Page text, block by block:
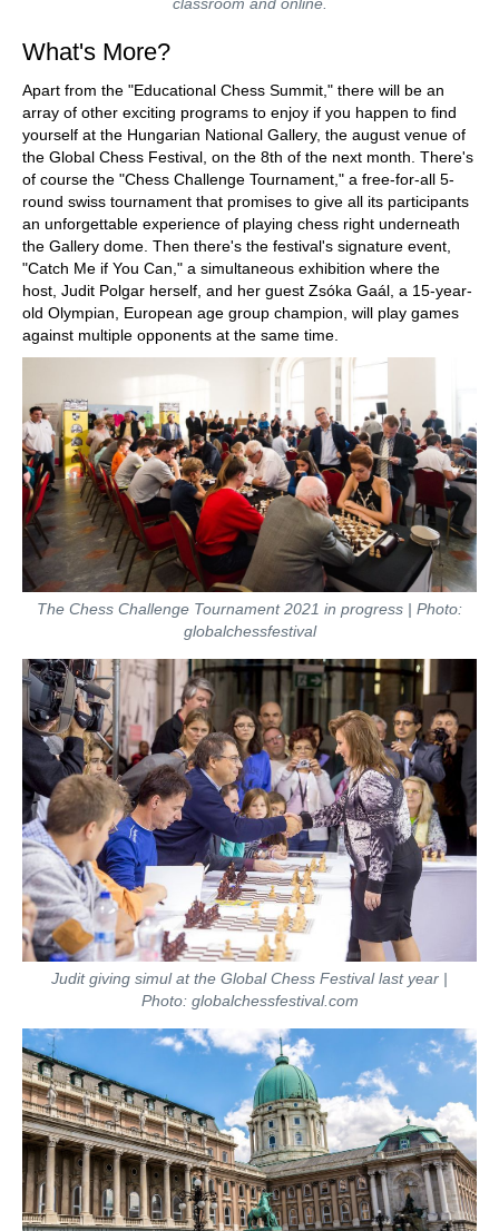
What's More?
Apart from the "Educational Chess Summit," there will be an
array of other exciting programs to enjoy if you happen to find
yourself at the Hungarian National Gallery, the august venue of
the Global Chess Festival, on the 8th of the next month. There's
of course the "Chess Challenge Tournament," a free-for-all 5-
round swiss tournament that promises to give all its participants
an unforgettable experience of playing chess right underneath
the Gallery dome. Then there's the festival's signature event,
"Catch Me if You Can," a simultaneous exhibition where the
host, Judit Polgar herself, and her guest Zsóka Gaál, a 15-year-
old Olympian, European age group champion, will play games
against multiple opponents at the same time.
The Chess Challenge Tournament 2021 in progress | Photo:
globalchessfestival
Judit giving simul at the Global Chess Festival last year |
Photo: globalchessfestival.com